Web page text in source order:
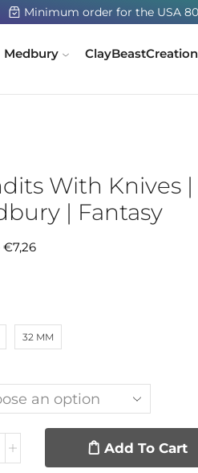
Minimum order for the USA
Medbury ClayBeastCreation
With Knives
| Fantasy
€7,26
32 MM
Add To Cart